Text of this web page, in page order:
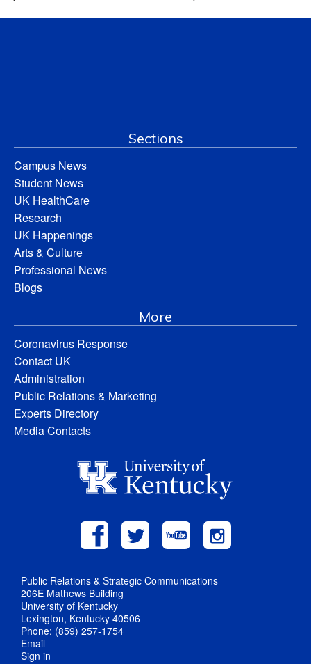
Sections
Campus News
Student News
UK HealthCare
Research
UK Happenings
Arts & Culture
Professional News
Blogs
More
Coronavirus Response
Contact UK
Administration
Public Relations & Marketing
Experts Directory
Media Contacts
Public Relations & Strategic Communications
206E Mathews Building
University of Kentucky
Lexington, Kentucky 40506
Phone: (859) 257-1754
Email
Sign in